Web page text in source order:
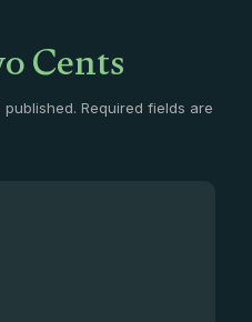
CentsRequired fields are